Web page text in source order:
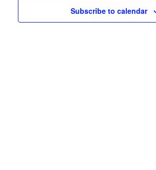
Subscribe to calendar